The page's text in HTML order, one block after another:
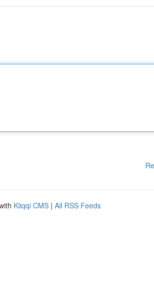
Kliqqi CMS | All RSS Feeds